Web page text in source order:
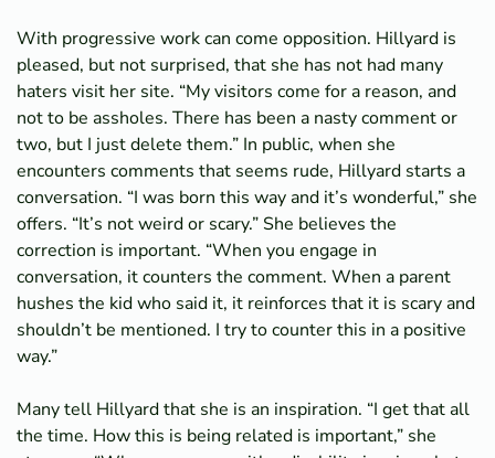
With progressive work can come opposition. Hillyard is
pleased, but not surprised, that she has not had many
haters visit her site. “My visitors come for a reason, and
not to be assholes. There has been a nasty comment or
two, but I just delete them.” In public, when she
encounters comments that seems rude, Hillyard starts a
conversation. “I was born this way and it’s wonderful,” she
offers. “It’s not weird or scary.” She believes the
correction is important. “When you engage in
conversation, it counters the comment. When a parent
hushes the kid who said it, it reinforces that it is scary and
shouldn’t be mentioned. I try to counter this in a positive
way.”
Many tell Hillyard that she is an inspiration. “I get that all
the time. How this is being related is important,” she